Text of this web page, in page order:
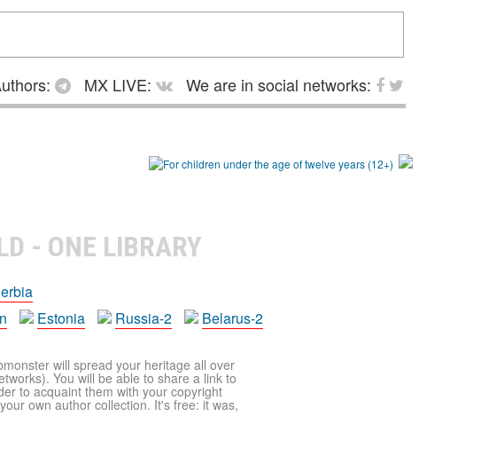
MX LIVE:
We are in social networks:
- ONE LIBRARY
Estonia Russia-2 Belarus-2
will spread your heritage all over
You will be able to share a link to
to acquaint them with your copyright
own author collection. It's free: it was,